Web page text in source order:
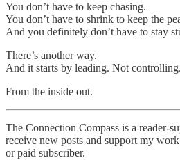
You don’t have to keep chasing.
You don’t have to shrink to keep the
And you definitely don’t have to stay
There’s another way.
And it starts by leading. Not controlling.
From the inside out.
The Connection Compass is a reader-
receive new posts and support my
or paid subscriber.